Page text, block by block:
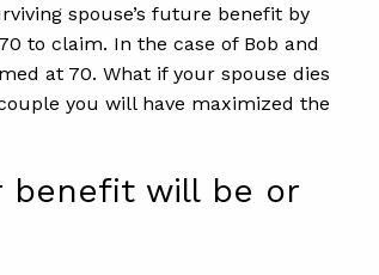
spouse’s future benefit by
to claim. In the case of Bob and
at 70. What if your spouse dies
you will have maximized the
benefit will be or